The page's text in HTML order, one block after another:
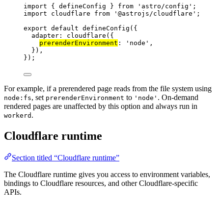
import { defineConfig } from ' astro/config ' ;
import cloudflare from ' @astrojs/cloudflare ' ;
export default defineConfig ({
adapter: cloudflare ({
prerenderEnvironment : ' node ' ,
}),
});
For example, if a prerendered page reads from the file system using
node:fs, set prerenderEnvironment to 'node' . On-demand
rendered pages are unaffected by this option and always run in
workerd .
Cloudflare runtime
Section titled “Cloudflare runtime”
The Cloudflare runtime gives you access to environment variables,
bindings to Cloudflare resources, and other Cloudflare-specific
APIs.